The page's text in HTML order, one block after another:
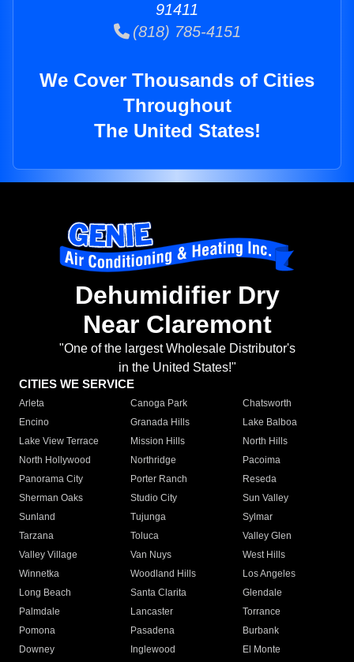
91411
(818) 785-4151
We Cover Thousands of Cities
Throughout
The United States!
Dehumidifier Dry
Near Claremont
"One of the largest Wholesale Distributor's
in the United States!"
CITIES WE SERVICE
Arleta Canoga Park
Chatsworth
Encino
Granada Hills
Lake Balboa
Lake View Terrace
Mission Hills
North Hills
North Hollywood
Northridge
Pacoima
Panorama City
Porter Ranch
Reseda
Sherman Oaks
Studio City
Sun Valley
Sunland
Tujunga
Sylmar
Tarzana
Toluca
Valley Glen
Valley Village
Van Nuys
West Hills
Winnetka
Woodland Hills
Los Angeles
Long Beach
Santa Clarita
Glendale
Palmdale
Lancaster
Torrance
Pomona
Pasadena
Burbank
Downey
Inglewood
El Monte